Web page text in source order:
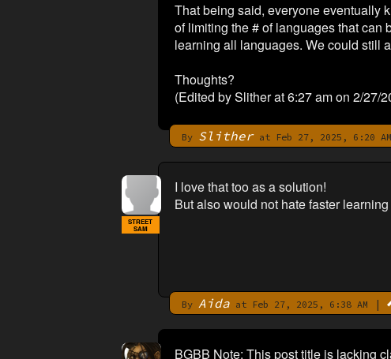
That being said, everyone eventually
of limiting the # of languages that can
learning all languages. We could still
Thoughts?
(Edited by Slither at 6:27 am on 2/27/
By Slitherat Feb 27, 2025, 6:20 AM
I love that too as a solution!
But also would not hate faster
By Aidaat Feb 27, 2025, 6:38 AM |
STREET
SAM
BGBB Note: This post title is lacking